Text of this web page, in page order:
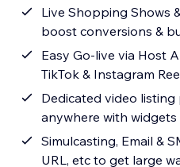
Live Shopping Shows
boost conversions &
Easy Go-live via Host
TikTok & Instagram
Dedicated video
anywhere with widgets
Simulcasting, Email &
URL, etc to get large